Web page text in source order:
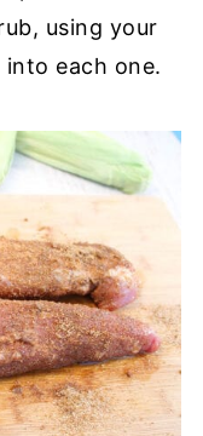
using your
each one.